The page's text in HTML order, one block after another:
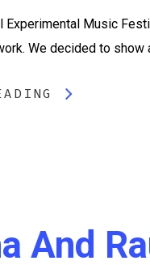
Experimental Music
We decided to
And